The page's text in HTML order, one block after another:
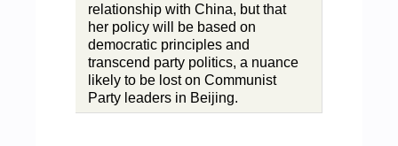
relationship with China, but that
her policy will be based on
democratic principles and
transcend party politics, a nuance
likely to be lost on Communist
Party leaders in Beijing.